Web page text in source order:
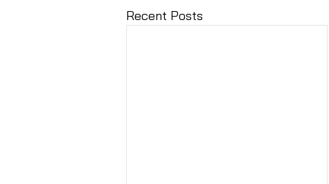
Recent Posts